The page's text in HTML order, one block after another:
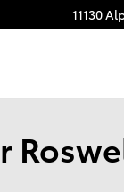
11130